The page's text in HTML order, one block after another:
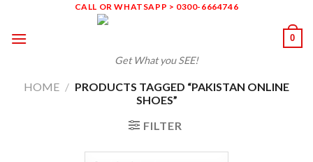
content
CALL OR WHATSAPP > 0300-6664746
Get What you SEE!
0
HOME / PRODUCTS TAGGED “PAKISTAN ONLINE
SHOES”
FILTER